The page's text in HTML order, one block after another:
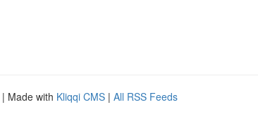
| Made with Kliqqi CMS | All RSS Feeds